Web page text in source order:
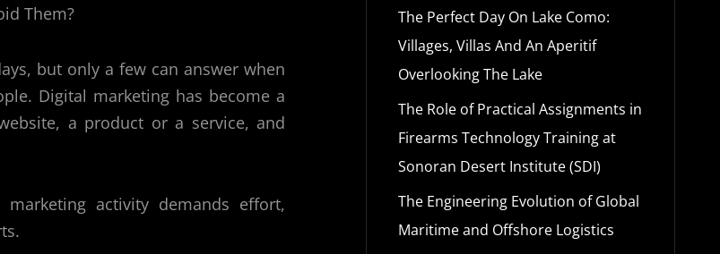
but only a few can answer when
Digital marketing has become a
a product or a service, and
activity demands effort,
The Perfect Day On Lake Como:
Villages, Villas And An Aperitif
Overlooking The Lake
The Role of Practical Assignments in
Firearms Technology Training at
Sonoran Desert Institute (SDI)
The Engineering Evolution of Global
Maritime and Offshore Logistics